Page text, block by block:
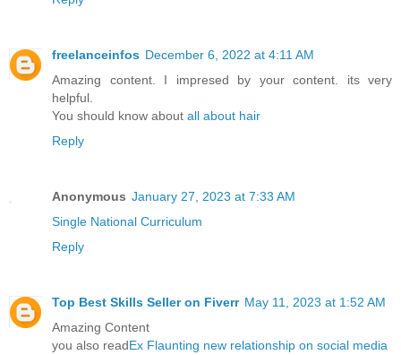
freelanceinfos December 6, 2022 at 4:11 AM
Amazing content. I impresed by your content. its very
helpful.
You should know about all about hair
Reply
Anonymous January 27, 2023 at 7:33 AM
Single National Curriculum
Reply
Top Best Skills Seller on Fiverr May 11, 2023 at 1:52 AM
Amazing Content
you also readEx Flaunting new relationship on social media